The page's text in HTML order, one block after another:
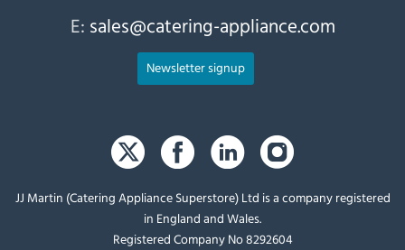
E: sales@catering-appliance.com
Newsletter signup
JJ Martin (Catering Appliance Superstore) Ltd is a company registered
in England and Wales.
Registered Company No 8292604